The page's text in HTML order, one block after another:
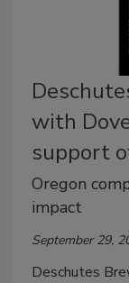
with
support
Oregon
impact
September 29,
Deschutes